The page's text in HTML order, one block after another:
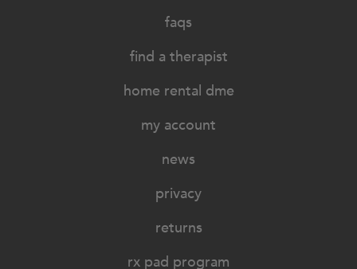
faqs
find a therapist
home rental dme
my account
news
privacy
returns
rx pad program